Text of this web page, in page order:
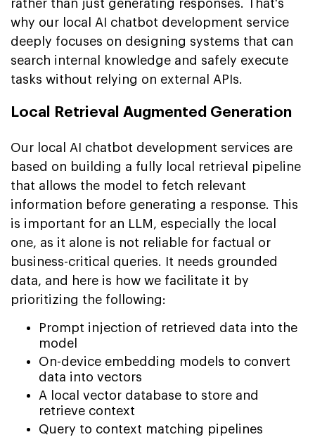
rather than just generating responses. That's
why our local AI chatbot development service
deeply focuses on designing systems that can
search internal knowledge and safely execute
tasks without relying on external APIs.
Local Retrieval Augmented Generation
Our local AI chatbot development services are
based on building a fully local retrieval pipeline
that allows the model to fetch relevant
information before generating a response. This
is important for an LLM, especially the local
one, as it alone is not reliable for factual or
business-critical queries. It needs grounded
data, and here is how we facilitate it by
prioritizing the following:
Prompt injection of retrieved data into the
model
On-device embedding models to convert
data into vectors
A local vector database to store and
retrieve context
Query to context matching pipelines